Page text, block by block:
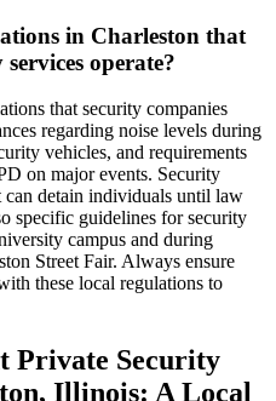
in Charleston that
operate?
that security companies
regarding noise levels during
vehicles, and requirements
on major events. Security
can detain individuals until law
specific guidelines for security
campus and during
Street Fair. Always ensure
these local regulations to
Private Security
Illinois: A Local